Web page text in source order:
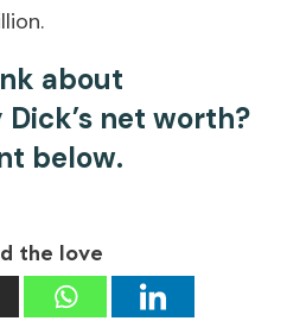
about
net worth?
below.
the love